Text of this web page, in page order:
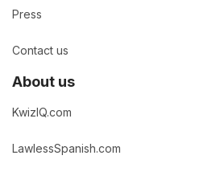
Press
Contact us
About us
KwizIQ.com
LawlessSpanish.com